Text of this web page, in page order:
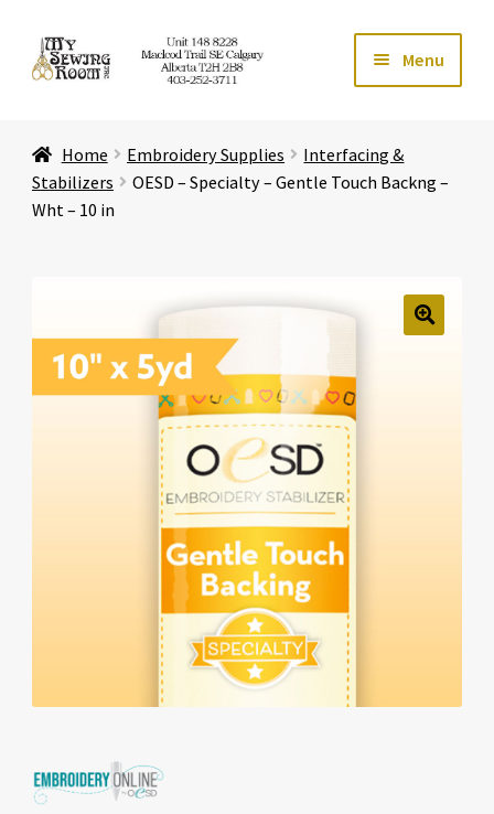
Skip
to
Skip
to
Menu
Store Expand
Expand
Affiliates
Home Embroidery Supplies
Interfacing &
Stabilizers
OESD – Specialty – Gentle Touch Backng –
Wht – 10 in